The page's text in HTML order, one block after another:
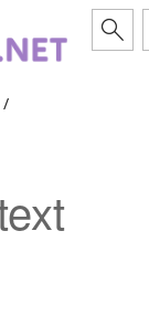
/